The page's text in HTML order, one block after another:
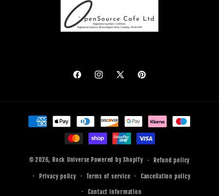
FacebookInstagram
X
Pinterest
Payment
methods
© 2026, Rock Universe Powered by Shopify Refund policy
Privacy policy Terms of service Cancellation policy
Contact information